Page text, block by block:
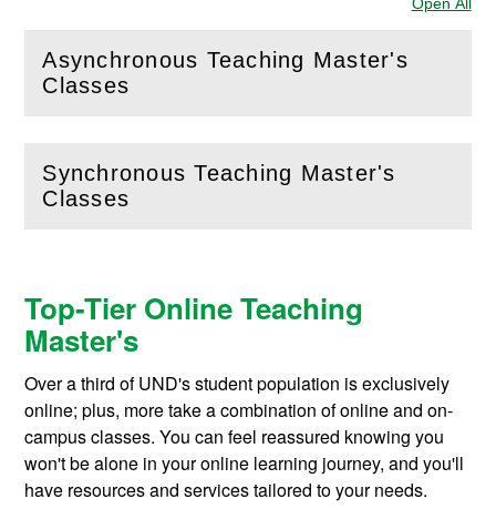
Asynchronous Teaching Master's
Classes
(Openthis section)
Synchronous Teaching Master's
Classes
(Openthis section)
Top-Tier Online Teaching
Master's
Over a third of UND's student population is exclusively
online; plus, more take a combination of online and on-
campus classes. You can feel reassured knowing you
won't be alone in your online learning journey, and you'll
have resources and services tailored to your needs.